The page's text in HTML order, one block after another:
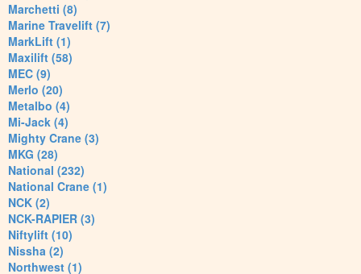
Marchetti (8)
Marine Travelift (7)
MarkLift (1)
Maxilift (58)
MEC (9)
Merlo (20)
Metalbo (4)
Mi-Jack (4)
Mighty Crane (3)
MKG (28)
National (232)
National Crane (1)
NCK (2)
NCK-RAPIER (3)
Niftylift (10)
Nissha (2)
Northwest (1)